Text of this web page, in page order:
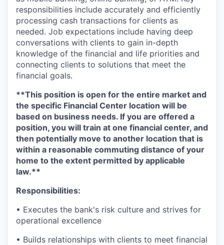
responsibilities include accurately and efficiently
processing cash transactions for clients as
needed. Job expectations include having deep
conversations with clients to gain in-depth
knowledge of the financial and life priorities and
connecting clients to solutions that meet the
financial goals.
**This position is open for the entire market and
the specific Financial Center location will be
based on business needs. If you are offered a
position, you will train at one financial center, and
then potentially move to another location that is
within a reasonable commuting distance of your
home to the extent permitted by applicable
law.**
Responsibilities:
• Executes the bank's risk culture and strives for
operational excellence
• Builds relationships with clients to meet financial